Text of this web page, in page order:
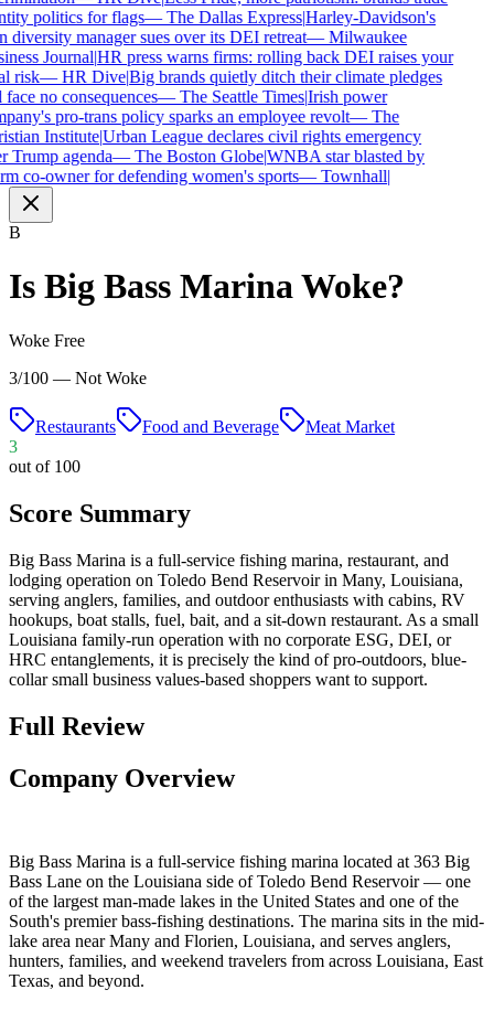
politics for flags—The Dallas Express|Harley-Davidson's
diversity manager sues over its DEI retreat—Milwaukee
Journal|HR press warns firms: rolling back DEI raises your
risk—HR Dive|Big brands quietly ditch their climate pledges
no consequences—The Seattle Times|Irish power
pro-trans policy sparks an employee revolt—The
Institute|Urban League declares civil rights emergency
Trump agenda—The Boston Globe|WNBA star blasted by
co-owner for defending women's sports—Townhall|
B
Is Big Bass MarinaWoke?
Woke Free
3/100 — Not Woke
Restaurants Food and Beverage
Meat Market
3
out of 100
Score Summary
Big Bass Marina is a full-service fishing marina, restaurant, and
lodging operation on Toledo Bend Reservoir in Many, Louisiana,
serving anglers, families, and outdoor enthusiasts with cabins, RV
hookups, boat stalls, fuel, bait, and a sit-down restaurant. As a small
Louisiana family-run operation with no corporate ESG, DEI, or
HRC entanglements, it is precisely the kind of pro-outdoors, blue-
collar small business values-based shoppers want to support.
Full Review
Company Overview
Big Bass Marina is a full-service fishing marina located at 363 Big
Bass Lane on the Louisiana side of Toledo Bend Reservoir — one
of the largest man-made lakes in the United States and one of the
South's premier bass-fishing destinations. The marina sits in the mid-
lake area near Many and Florien, Louisiana, and serves anglers,
hunters, families, and weekend travelers from across Louisiana, East
Texas, and beyond.